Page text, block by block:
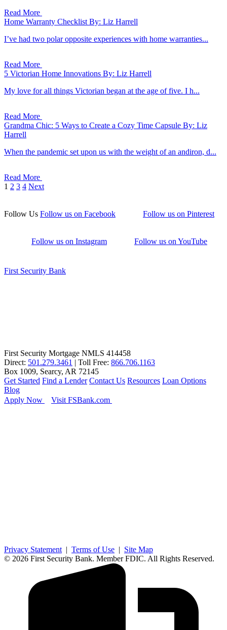
Read More
Home Warranty Checklist By: Liz Harrell
I’ve had two polar opposite experiences with home warranties...
Read More
5 Victorian Home Innovations By: Liz Harrell
My love for all things Victorian began at the age of five. I h...
Read More
Grandma Chic: 5 Ways to Create a Cozy Time Capsule By: Liz
Harrell
When the pandemic set upon us with the weight of an andiron, d...
Read More
1 2 3 4 Next
Follow Us Follow us on Facebook Follow us on Pinterest
Follow us on Instagram Follow us on YouTube
First Security Bank
First Security Mortgage NMLS 414458
Direct: 501.279.3461 | Toll Free: 866.706.1163
Box 1009, Searcy, AR 72145
Get Started Find a Lender Contact Us Resources Loan Options
Blog
Apply Now
Visit FSBank.com
Privacy Statement | Terms of Use | Site Map
© 2026 First Security Bank. Member FDIC. All Rights Reserved.